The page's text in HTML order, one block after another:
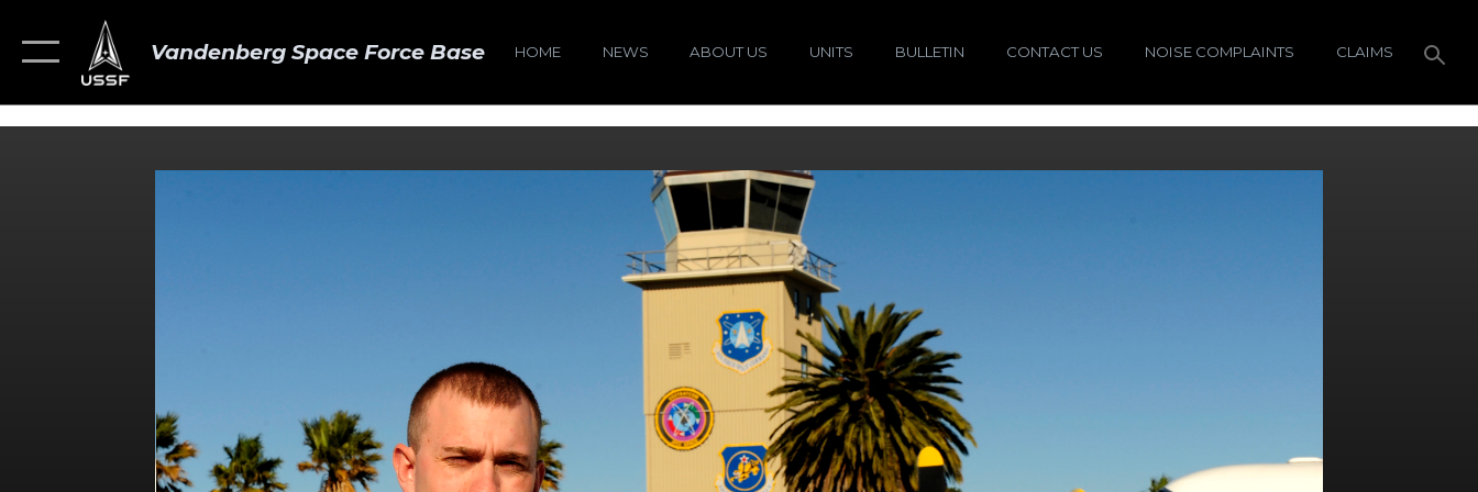
Vandenberg Space Force Base HOME NEWS ABOUT US UNITS BULLETIN CONTACT US NOISE COMPLAINTS CLAIMS